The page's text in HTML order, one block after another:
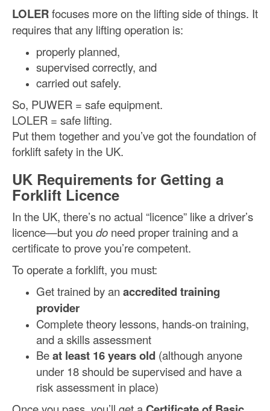
LOLERfocuses more on the lifting side of things. It
requires that any lifting operation is:
properly planned,
supervised correctly, and
carried out safely.
So, PUWER = safe equipment.
LOLER = safe lifting.
Put them together and you’ve got the foundation of
forklift safety in the UK.
UK Requirements for Getting a
Forklift Licence
In the UK, there’s no actual “licence” like a driver’s
licence—but you do need proper training and a
certificate to prove you’re competent.
To operate a forklift, you must:
Get trained by an accredited training
provider
Complete theory lessons, hands-on training,
and a skills assessment
Beat least 16 years old (although anyone
under 18 should be supervised and have a
risk assessment in place)